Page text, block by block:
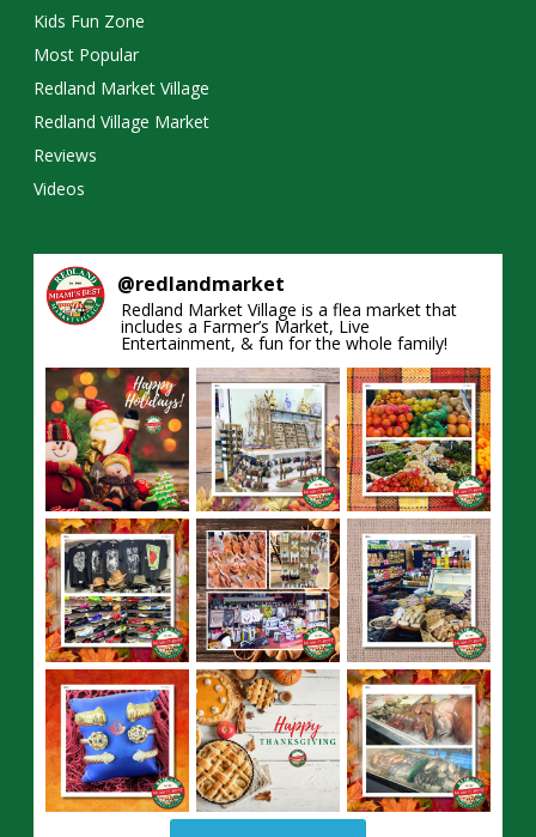
Kids Fun Zone
Most Popular
Redland Market Village
Redland Village Market
Reviews
Videos
@redlandmarket
Redland Market Village is a flea market that
includes a Farmer’s Market, Live
Entertainment, & fun for the whole family!